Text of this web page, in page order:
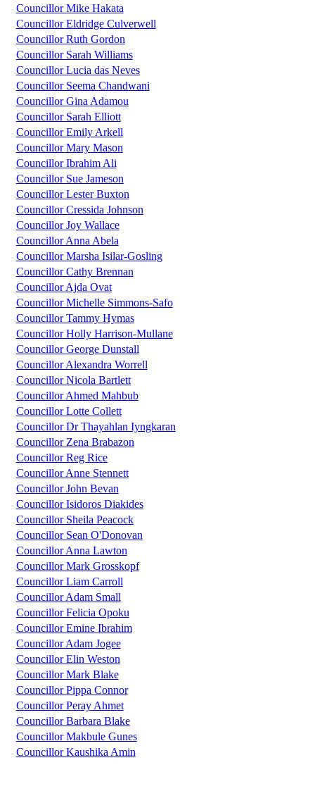
Councillor Mike Hakata
Councillor Eldridge Culverwell
Councillor Ruth Gordon
Councillor Sarah Williams
Councillor Lucia das Neves
Councillor Seema Chandwani
Councillor Gina Adamou
Councillor Sarah Elliott
Councillor Emily Arkell
Councillor Mary Mason
Councillor Ibrahim Ali
Councillor Sue Jameson
Councillor Lester Buxton
Councillor Cressida Johnson
Councillor Joy Wallace
Councillor Anna Abela
Councillor Marsha Isilar-Gosling
Councillor Cathy Brennan
Councillor Ajda Ovat
Councillor Michelle Simmons-Safo
Councillor Tammy Hymas
Councillor Holly Harrison-Mullane
Councillor George Dunstall
Councillor Alexandra Worrell
Councillor Nicola Bartlett
Councillor Ahmed Mahbub
Councillor Lotte Collett
Councillor Dr Thayahlan Iyngkaran
Councillor Zena Brabazon
Councillor Reg Rice
Councillor Anne Stennett
Councillor John Bevan
Councillor Isidoros Diakides
Councillor Sheila Peacock
Councillor Sean O'Donovan
Councillor Anna Lawton
Councillor Mark Grosskopf
Councillor Liam Carroll
Councillor Adam Small
Councillor Felicia Opoku
Councillor Emine Ibrahim
Councillor Adam Jogee
Councillor Elin Weston
Councillor Mark Blake
Councillor Pippa Connor
Councillor Peray Ahmet
Councillor Barbara Blake
Councillor Makbule Gunes
Councillor Kaushika Amin